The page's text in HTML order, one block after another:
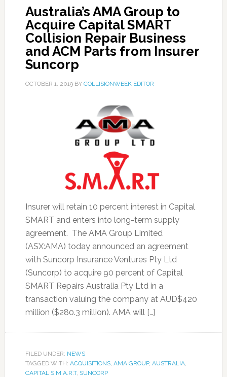
Australia’s AMA Group to
Acquire Capital SMART
Collision Repair Business
and ACM Parts from Insurer
Suncorp
OCTOBER 1, 2019BY COLLISIONWEEK EDITOR
Insurer will retain 10 percent interest in Capital
SMART and enters into long-term supply
agreement. The AMA Group Limited
(ASX:AMA) today announced an agreement
with Suncorp Insurance Ventures Pty Ltd
(Suncorp) to acquire 90 percent of Capital
SMART Repairs Australia Pty Ltd in a
transaction valuing the company at AUD$420
million ($280.3 million). AMA will […]
FILED UNDER: NEWS
TAGGED WITH: ACQUISITIONS, AMA GROUP, AUSTRALIA,
CAPITAL S.M.A.R.T, SUNCORP